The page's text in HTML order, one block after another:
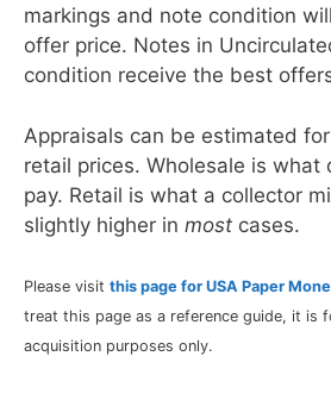
markings and note condition
offer price. Notes in
condition receive the best
Appraisals can be estimated
retail prices. Wholesale is what
pay. Retail is what a collector
slightly higher in most cases.
Please visit this page for USA Paper
treat this page as a reference guide, it is
acquisition purposes only.